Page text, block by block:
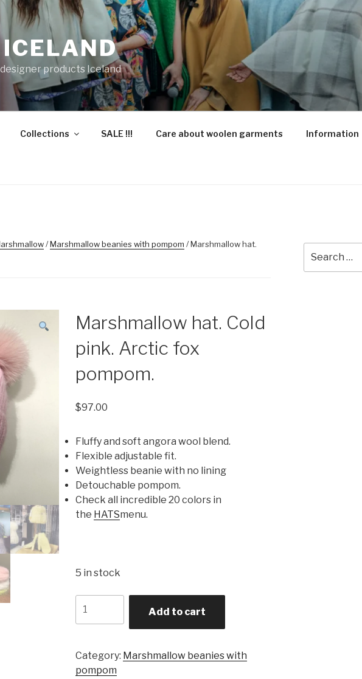
products Iceland
Collections SALE !!! Care about woolen garments Information
/Marshmallow beanies with pompom / Marshmallow hat.
Marshmallow hat. Cold
pink. Arctic fox
pompom.
$97.00
Fluffy and soft angora wool blend.
Flexible adjustable fit.
Weightless beanie with no lining
Detouchable pompom.
Check all incredible 20 colors in
the HATSmenu.
5 in stock
Add to cart
Category: Marshmallow beanies with
pompom
for: